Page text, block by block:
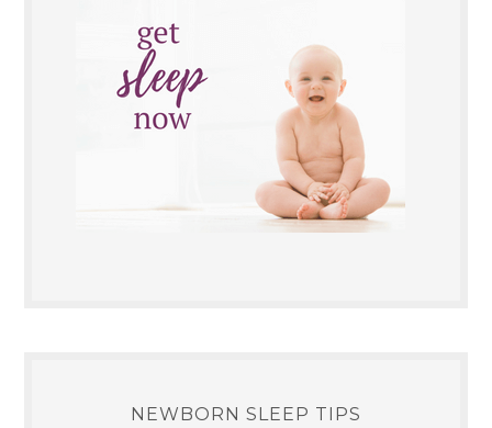
NEWBORN SLEEP TIPS